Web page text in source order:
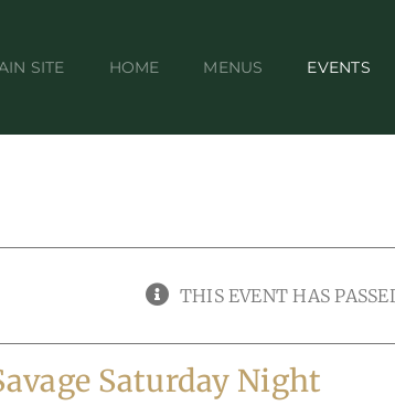
SITE HOME MENUS EVENTS
THIS EVENT HAS
Saturday Night